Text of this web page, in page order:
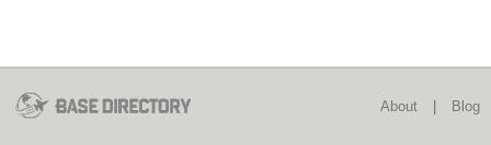
About Blog